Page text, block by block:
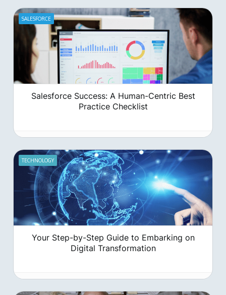
sputtering, wasting precious time and resources on leads
that go nowhere?
SALESFORCE
Salesforce Success: A Human-Centric Best
Practice Checklist
TECHNOLOGY
Your Step-by-Step Guide to Embarking on
Digital Transformation